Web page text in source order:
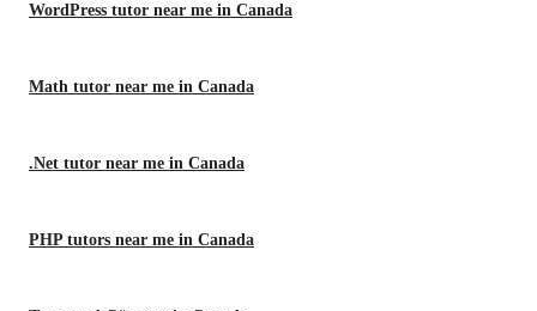
WordPress tutor near me in Canada
Math tutor near me in Canada
.Net tutor near me in Canada
PHP tutors near me in Canada